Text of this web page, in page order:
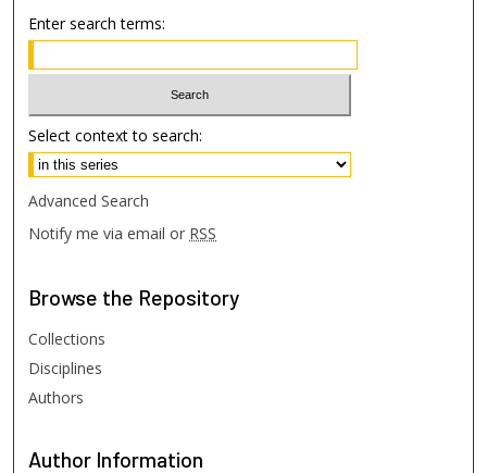
Enter search terms:
Select context to search:
Advanced Search
Notify me via email or RSS
Browse the Repository
Collections
Disciplines
Authors
Author Information